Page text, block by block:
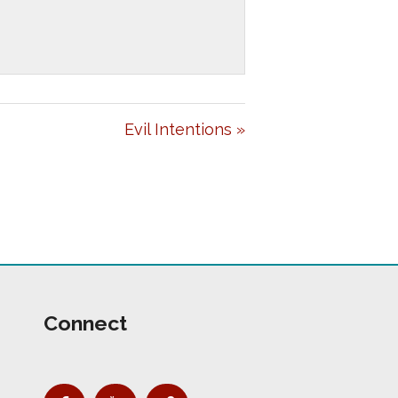
N
G
S
Evil Intentions »
Connect